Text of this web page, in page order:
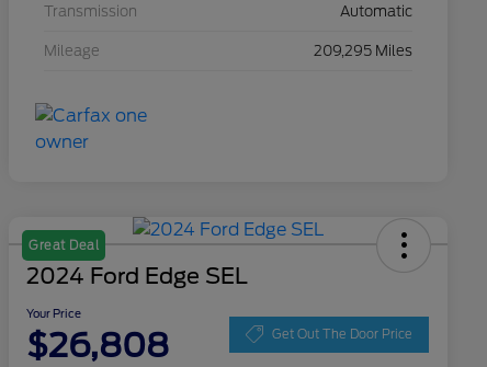
Transmission Automatic
Mileage 209,295 Miles
Great Deal
2024 Ford Edge SEL
Your Price
$26,808 Get Out The Door Price